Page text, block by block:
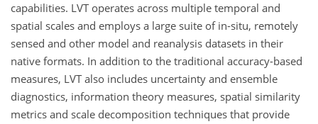
capabilities. LVT operates across multiple temporal and
spatial scales and employs a large suite of in-situ, remotely
sensed and other model and reanalysis datasets in their
native formats. In addition to the traditional accuracy-based
measures, LVT also includes uncertainty and ensemble
diagnostics, information theory measures, spatial similarity
metrics and scale decomposition techniques that provide